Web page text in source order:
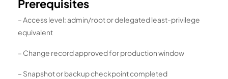
Prerequisites
– Access level: admin/root or delegated least-privilege
equivalent
– Change record approved for production window
– Snapshot or backup checkpoint completed